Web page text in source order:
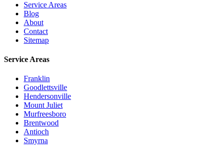
Service Areas
Blog
About
Contact
Sitemap
Service Areas
Franklin
Goodlettsville
Hendersonville
Mount Juliet
Murfreesboro
Brentwood
Antioch
Smyrna